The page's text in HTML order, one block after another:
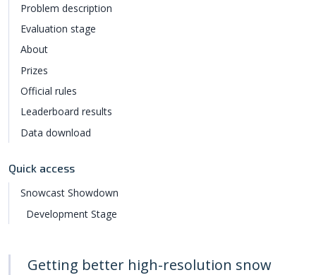
Problem description
Evaluation stage
About
Prizes
Official rules
Leaderboard results
Data download
Quick access
Snowcast Showdown
Development Stage
Getting better high-resolution snow